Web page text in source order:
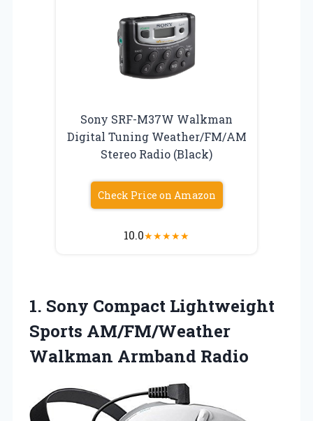
Sony SRF-M37W Walkman
Digital Tuning Weather/FM/AM
Stereo Radio (Black)
Check Price on Amazon
10.0★★★★★
1. Sony Compact Lightweight
Sports AM/FM/Weather
Walkman Armband Radio